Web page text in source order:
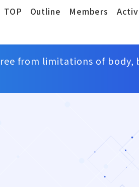
TOP Outline Members
from limitations of body,